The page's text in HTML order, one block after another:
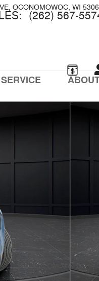
OCONOMOWOC, WI
: (262) 567-
SERVICE